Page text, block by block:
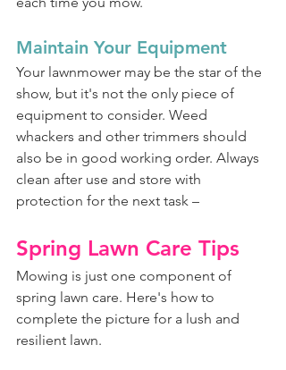
Maintain Your Equipment
Your lawnmower may be the star of the
show, but it's not the only piece of
equipment to consider. Weed
whackers and other trimmers should
also be in good working order. Always
clean after use and store with
protection for the next task –
Spring Lawn Care Tips
Mowing is just one component of
spring lawn care. Here's how to
complete the picture for a lush and
resilient lawn.